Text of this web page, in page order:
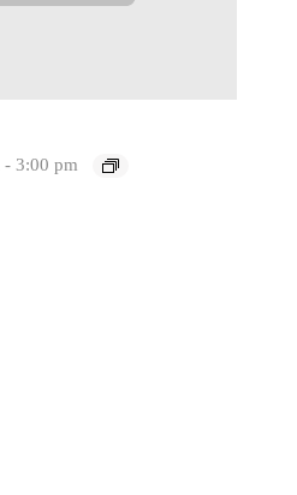
- 3:00 pm